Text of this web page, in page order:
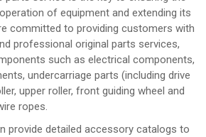
of equipment and extending its
committed to providing customers with
professional original parts services,
such as electrical components,
undercarriage parts (including drive
upper roller, front guiding wheel and
ropes.
provide detailed accessory catalogs to